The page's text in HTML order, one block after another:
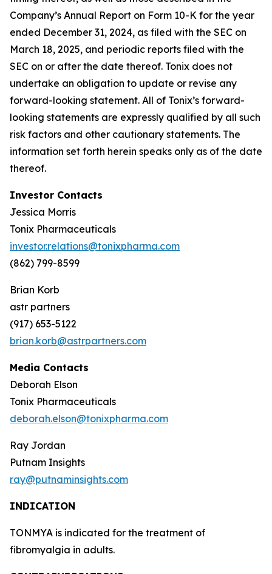
Company’s Annual Report on Form 10-K for the year
ended December 31, 2024, as filed with the SEC on
March 18, 2025, and periodic reports filed with the
SEC on or after the date thereof. Tonix does not
undertake an obligation to update or revise any
forward-looking statement. All of Tonix’s forward-
looking statements are expressly qualified by all such
risk factors and other cautionary statements. The
information set forth herein speaks only as of the date
thereof.
Investor Contacts
Jessica Morris
Tonix Pharmaceuticals
investor.relations@tonixpharma.com
(862) 799-8599
Brian Korb
astr partners
(917) 653-5122
brian.korb@astrpartners.com
Media Contacts
Deborah Elson
Tonix Pharmaceuticals
deborah.elson@tonixpharma.com
Ray Jordan
Putnam Insights
ray@putnaminsights.com
INDICATION
TONMYA is indicated for the treatment of
fibromyalgia in adults.